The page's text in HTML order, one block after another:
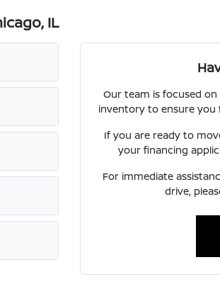
IL
Our team is focused
inventory to ensure you
If you are ready to
your financing
For immediate
drive,